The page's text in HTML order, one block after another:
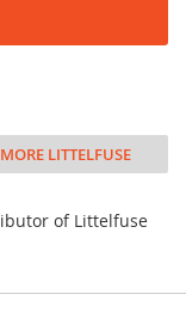
LITTELFUSE
of Littelfuse